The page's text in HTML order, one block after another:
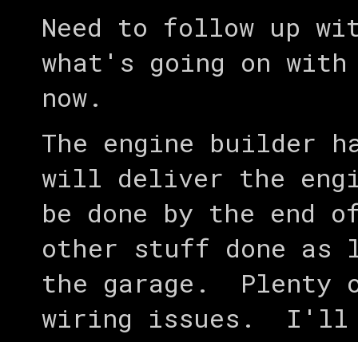
Need to follow up
what's going on
now.
The engine builder
will deliver the
be done by the
other stuff done as
the garage. Plenty
wiring issues. I'll